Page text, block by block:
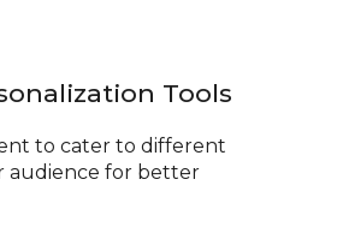
Tools
to cater to different
audience for better